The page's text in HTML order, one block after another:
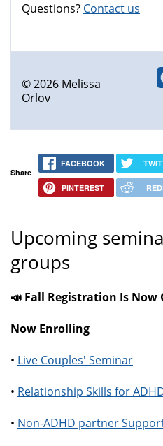
Questions? Contact us
© 2026 Melissa
Orlov
Share
FACEBOOK
PINTEREST
Upcoming
groups
📣 Fall Registration Is Now
Now Enrolling
• Live Couples' Seminar
• Relationship Skills for
• Non-ADHD partner